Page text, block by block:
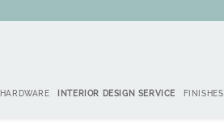
HARDWARE INTERIOR DESIGN SERVICE FINISHES